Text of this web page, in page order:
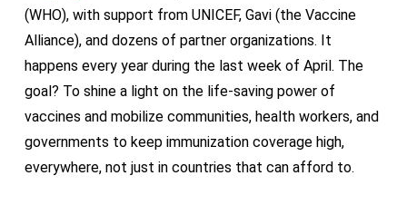
(WHO), with support from UNICEF, Gavi (the Vaccine
Alliance), and dozens of partner organizations. It
happens every year during the last week of April. The
goal? To shine a light on the life-saving power of
vaccines and mobilize communities, health workers, and
governments to keep immunization coverage high,
everywhere, not just in countries that can afford to.